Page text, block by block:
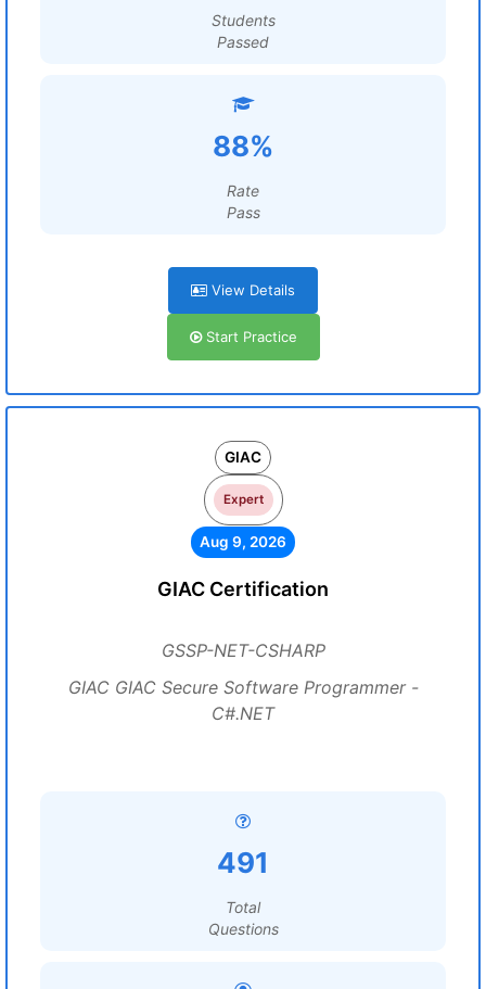
Students
Passed
88%
Rate
Pass
View Details
Start Practice
GIAC
Expert
Aug 9, 2026
GIAC Certification
GSSP-NET-CSHARP
GIAC GIAC Secure Software Programmer -
C#.NET
491
Total
Questions